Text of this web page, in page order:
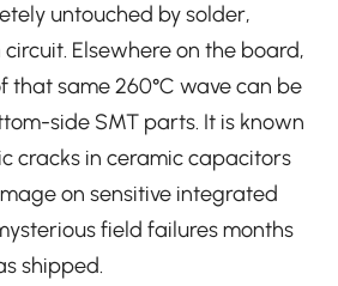
untouched by solder,
Elsewhere on the board,
that same 260°C wave can be
side SMT parts. It is known
cracks in ceramic capacitors
on sensitive integrated
field failures months
shipped.